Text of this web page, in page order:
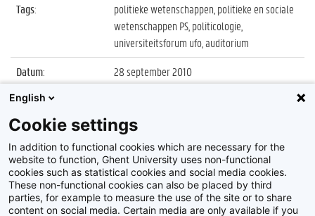
Tags:
politieke wetenschappen, politieke en sociale
wetenschappen PS, politicologie,
universiteitsforum ufo, auditorium
Datum:
28 september 2010
Identificatienummer
Album:
Openingscollege Politicologie 2010 met Bart
De Wever
English
Cookie settings
In addition to functional cookies which are necessary for the
website to function, Ghent University uses non-functional
cookies such as statistical cookies and social media cookies.
These non-functional cookies can also be placed by third
parties, for example to measure the use of the site or to share
content on social media. Certain media are only available if you